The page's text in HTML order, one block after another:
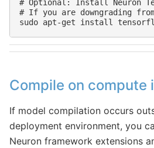
# Optional: Install Neuron
# If you are downgrading
Compile on compute
If model compilation occurs
deployment environment, you
Neuron framework extensions